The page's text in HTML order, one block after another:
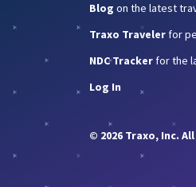
Blog on the latest
Traxo Traveler for
NDC Tracker for the
Log In
© 2026 Traxo, Inc.